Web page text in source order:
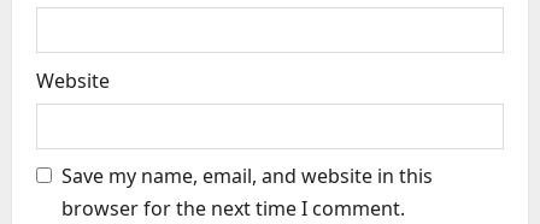
Website
Save my name, email, and website in this
browser for the next time I comment.